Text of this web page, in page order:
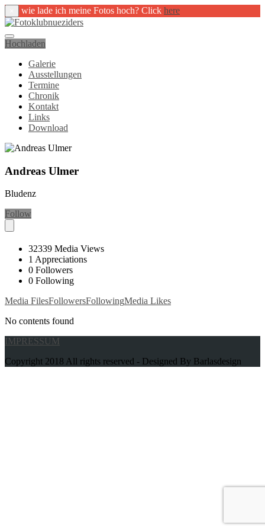
wie lade ich meine Fotos hoch? Click here
Hochladen
Galerie
Ausstellungen
Termine
Chronik
Kontakt
Links
Download
Andreas Ulmer
Bludenz
Follow
32339 Media Views
1 Appreciations
0 Followers
0 Following
Media FilesFollowersFollowingMedia Likes
No contents found
IMPRESSUM
Copyright 2018 All rights reserved - Designed By Barlasdesign